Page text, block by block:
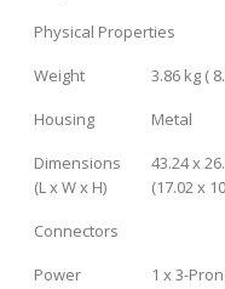
Physical Properties
Weight
3.86 kg (
Housing
Metal
Dimensions
(L x W x H)
43.24 x
(17.02 x
Connectors
Power
1 x 3-